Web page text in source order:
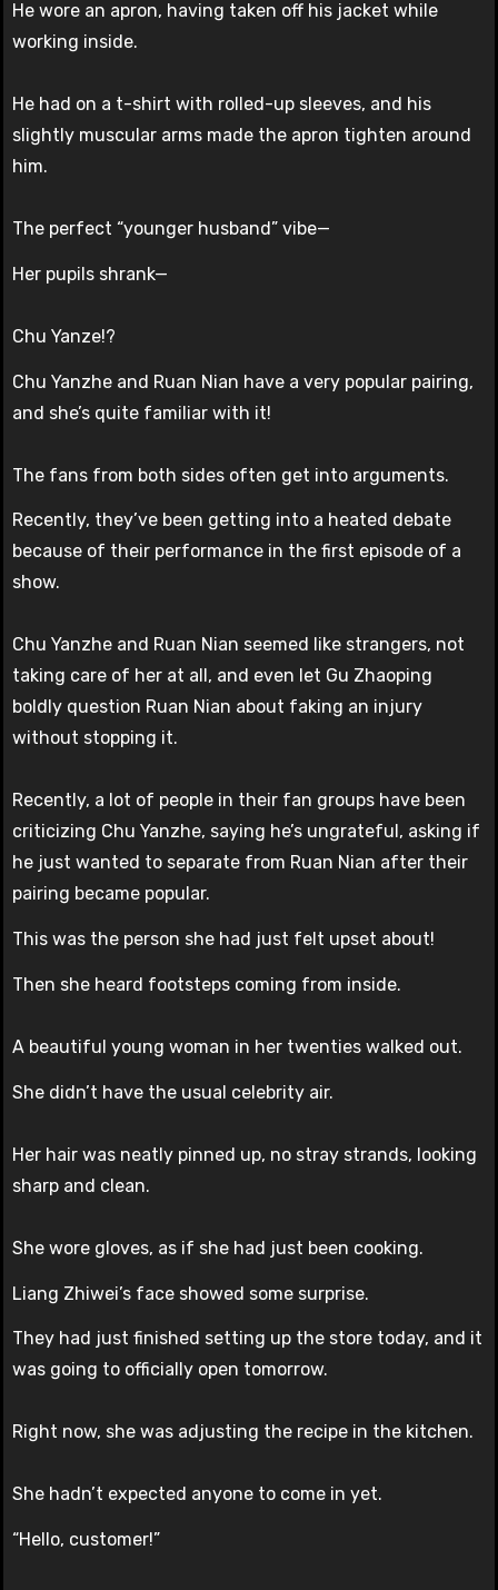
He wore an apron, having taken off his jacket while
working inside.
He had on a t-shirt with rolled-up sleeves, and his
slightly muscular arms made the apron tighten around
him.
The perfect “younger husband” vibe—
Her pupils shrank—
Chu Yanze!?
Chu Yanzhe and Ruan Nian have a very popular pairing,
and she’s quite familiar with it!
The fans from both sides often get into arguments.
Recently, they’ve been getting into a heated debate
because of their performance in the first episode of a
show.
Chu Yanzhe and Ruan Nian seemed like strangers, not
taking care of her at all, and even let Gu Zhaoping
boldly question Ruan Nian about faking an injury
without stopping it.
Recently, a lot of people in their fan groups have been
criticizing Chu Yanzhe, saying he’s ungrateful, asking if
he just wanted to separate from Ruan Nian after their
pairing became popular.
This was the person she had just felt upset about!
Then she heard footsteps coming from inside.
A beautiful young woman in her twenties walked out.
She didn’t have the usual celebrity air.
Her hair was neatly pinned up, no stray strands, looking
sharp and clean.
She wore gloves, as if she had just been cooking.
Liang Zhiwei’s face showed some surprise.
They had just finished setting up the store today, and it
was going to officially open tomorrow.
Right now, she was adjusting the recipe in the kitchen.
She hadn’t expected anyone to come in yet.
“Hello, customer!”